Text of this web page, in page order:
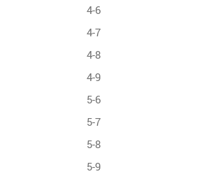
4-6
4-7
4-8
4-9
5-6
5-7
5-8
5-9